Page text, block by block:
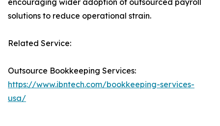
encouraging wider adoption of outsourced payroll
solutions to reduce operational strain.
Related Service:
Outsource Bookkeeping Services:
https://www.ibntech.com/bookkeeping-services-
usa/